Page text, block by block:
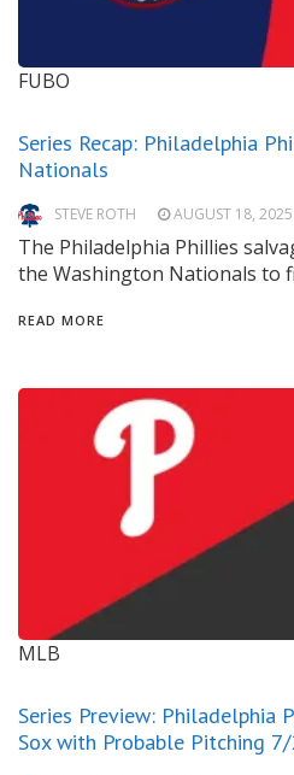
FUBO
Series Recap: Philadelphia
Nationals
STEVE ROTH AUGUST 18, 2025
The Philadelphia Phillies
the Washington Nationals to
READ MORE
MLB
Series Preview: Philadelphia
Sox with Probable Pitching